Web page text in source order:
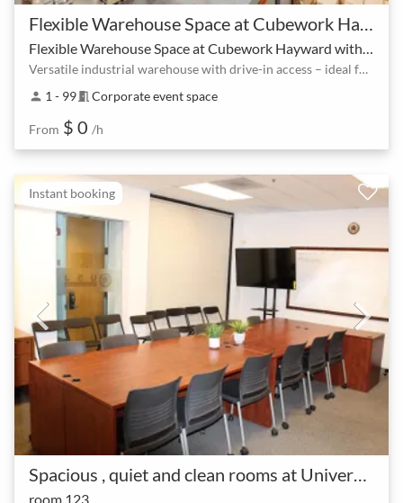
Versatile industrial warehouse with drive-in access – ideal for events and production
person 1 - 99meeting_room Corporate event space
From $ 0 /h
Instant booking
room 123